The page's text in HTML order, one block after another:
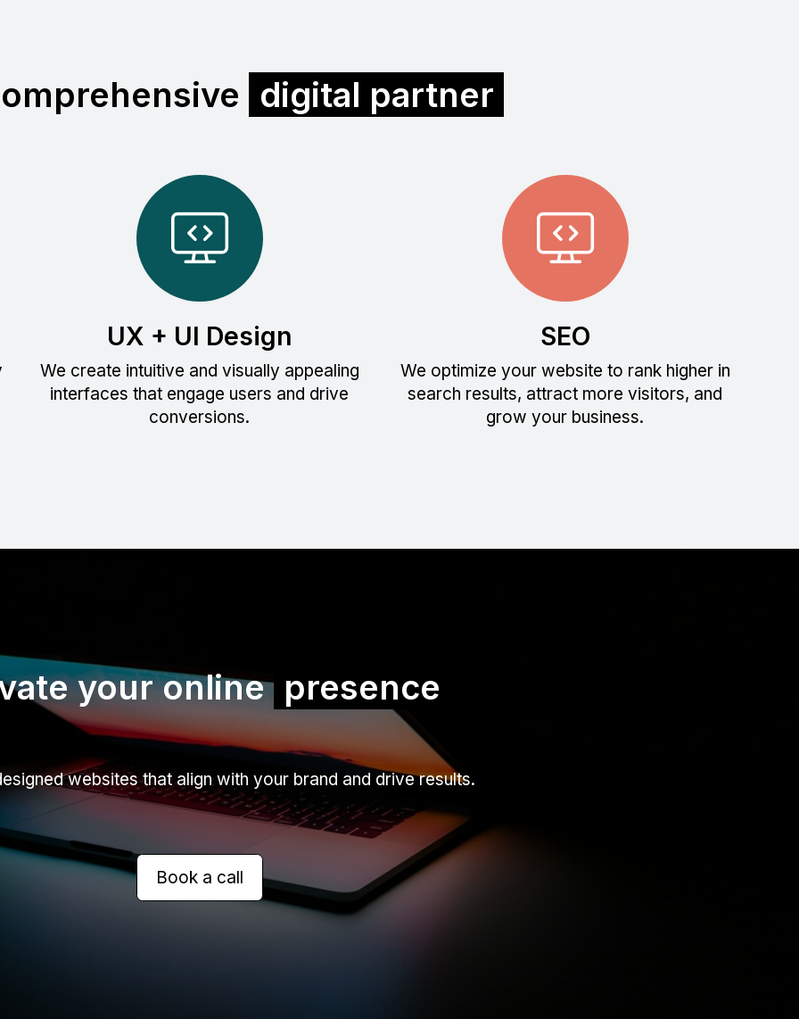
digital partner
UX + UI Design
We create intuitive and visually appealing
interfaces that engage users and drive
conversions.
SEO
We optimize your website to rank higher in
search results, attract more visitors, and
grow your business.
your online presence
websites that align with your brand and drive results.
Book a call